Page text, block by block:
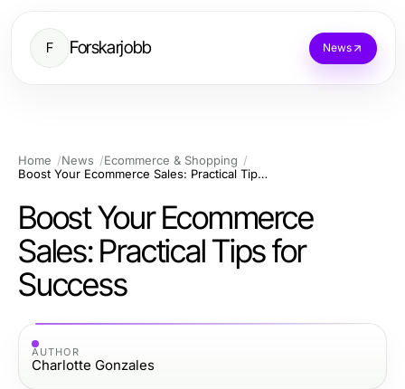
F Forskarjobb News
Home News
Ecommerce & Shopping
Boost Your Ecommerce Sales: Practical Tips for Success
Boost Your Ecommerce
Sales: Practical Tips for
Success
AUTHOR
Charlotte Gonzales